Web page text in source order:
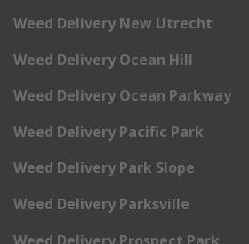
Weed Delivery New Utrecht
Weed Delivery Ocean Hill
Weed Delivery Ocean Parkway
Weed Delivery Pacific Park
Weed Delivery Park Slope
Weed Delivery Parksville
Weed Delivery Prospect Park